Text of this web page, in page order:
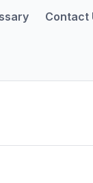
Contact